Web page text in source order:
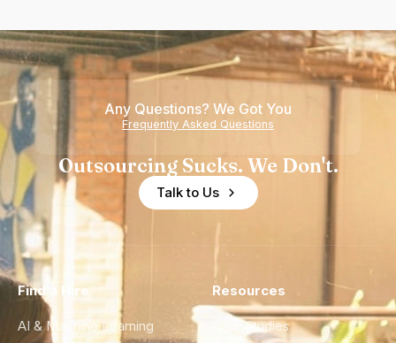
Any Questions? We Got You
Frequently Asked Questions
Outsourcing Sucks. We Don't.
Talk to Us
Find a Hire
AI & Machine Learning
Resources
Case Studies